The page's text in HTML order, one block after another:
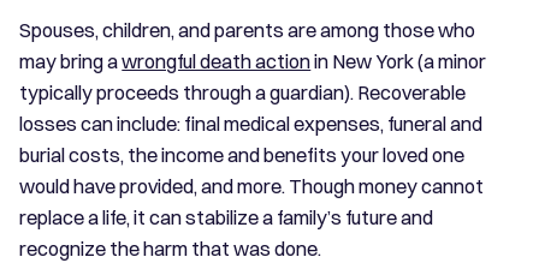
Spouses, children, and parents are among those who
may bring awrongful death actionin New York (a minor
typically proceeds through a guardian). Recoverable
losses can include: final medical expenses, funeral and
burial costs, the income and benefits your loved one
would have provided, and more. Though money cannot
replace a life, it can stabilize a family’s future and
recognize the harm that was done.